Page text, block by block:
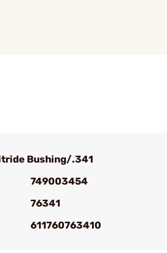
Bushing/.341
749003454
76341
611760763410